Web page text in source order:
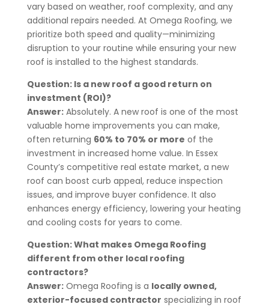
vary based on weather, roof complexity, and any
additional repairs needed. At Omega Roofing, we
prioritize both speed and quality—minimizing
disruption to your routine while ensuring your new
roof is installed to the highest standards.
Question: Is a new roof a good return on
investment (ROI)?
Answer: Absolutely. A new roof is one of the most
valuable home improvements you can make,
often returning 60% to 70% or more of the
investment in increased home value. In Essex
County’s competitive real estate market, a new
roof can boost curb appeal, reduce inspection
issues, and improve buyer confidence. It also
enhances energy efficiency, lowering your heating
and cooling costs for years to come.
Question: What makes Omega Roofing
different from other local roofing
contractors?
Answer: Omega Roofing is a locally owned,
exterior-focused contractor specializing in roof